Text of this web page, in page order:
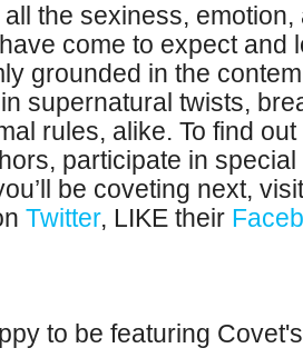
the sexiness,
come to expect and
grounded in the
supernatural twists,
rules, alike. To find
participate in
be coveting next,
Twitter, LIKE their
to be featuring